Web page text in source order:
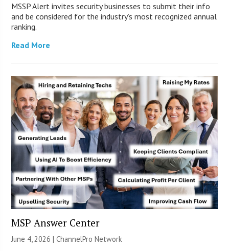
MSSP Alert invites security businesses to submit their info
and be considered for the industry’s most recognized annual
ranking.
Read More
MSP Answer Center
June 4, 2026 |ChannelPro Network